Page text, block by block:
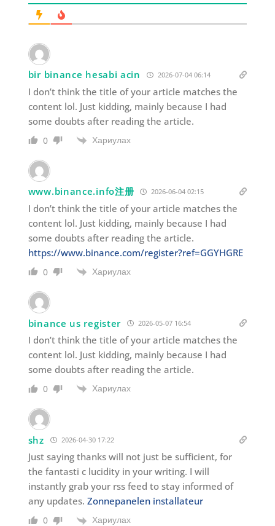
bir binance hesabi acin 2026-07-04 06:14
I don’t think the title of your article matches the
content lol. Just kidding, mainly because I had
some doubts after reading the article.
0 Хариулах
www.binance.info注册 2026-06-04 02:15
I don’t think the title of your article matches the
content lol. Just kidding, mainly because I had
some doubts after reading the article.
https://www.binance.com/register?ref=GGYHGRE
0 Хариулах
binance us register 2026-05-07 16:54
I don’t think the title of your article matches the
content lol. Just kidding, mainly because I had
some doubts after reading the article.
0 Хариулах
shz 2026-04-30 17:22
Just saying thanks will not just be sufficient, for
the fantasti c lucidity in your writing. I will
instantly grab your rss feed to stay informed of
any updates. Zonnepanelen installateur
0 Хариулах